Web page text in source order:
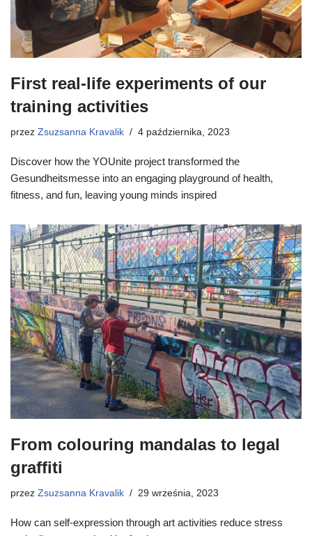
First real-life experiments of our
training activities
przez Zsuzsanna Kravalik 4 października, 2023
Discover how the YOUnite project transformed the
Gesundheitsmesse into an engaging playground of health,
fitness, and fun, leaving young minds inspired
From colouring mandalas to legal
graffiti
przez Zsuzsanna Kravalik 29 września, 2023
How can self-expression through art activities reduce stress